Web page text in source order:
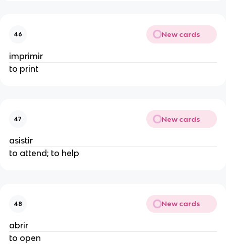
46 New cards
imprimir
to print
47 New cards
asistir
to attend; to help
48 New cards
abrir
to open